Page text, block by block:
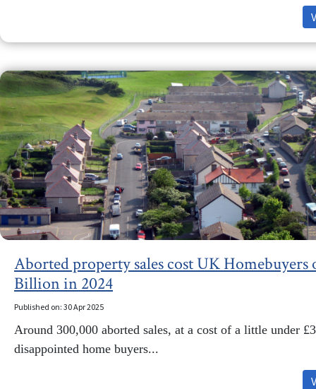
Aborted property sales cost UK Homebuyers
Billion in 2024
Published on: 30 Apr 2025
Around 300,000 aborted sales, at a cost of a little under
disappointed home buyers...